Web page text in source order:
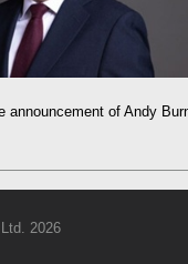
announcement of Andy
2026